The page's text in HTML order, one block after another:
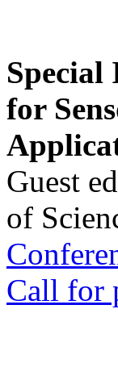
Special
for
Guest
of
Call for